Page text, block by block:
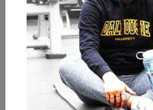
Term: 202710
Select Courses